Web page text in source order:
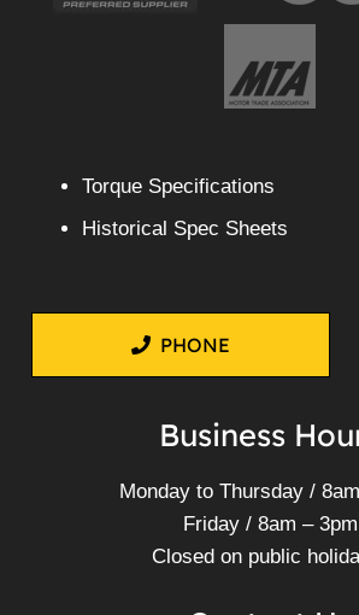
Torque Specifications
Historical Spec Sheets
PHONE
Business
Monday to Thursday /
Friday / 8am – 3pm
Closed on public